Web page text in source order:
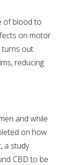
of blood to
on motor
turns out
reducing
and while
on how
a study
CBD to be